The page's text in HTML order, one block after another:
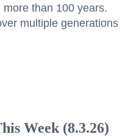
than 100 years.
multiple generations
Week (8.3.26)